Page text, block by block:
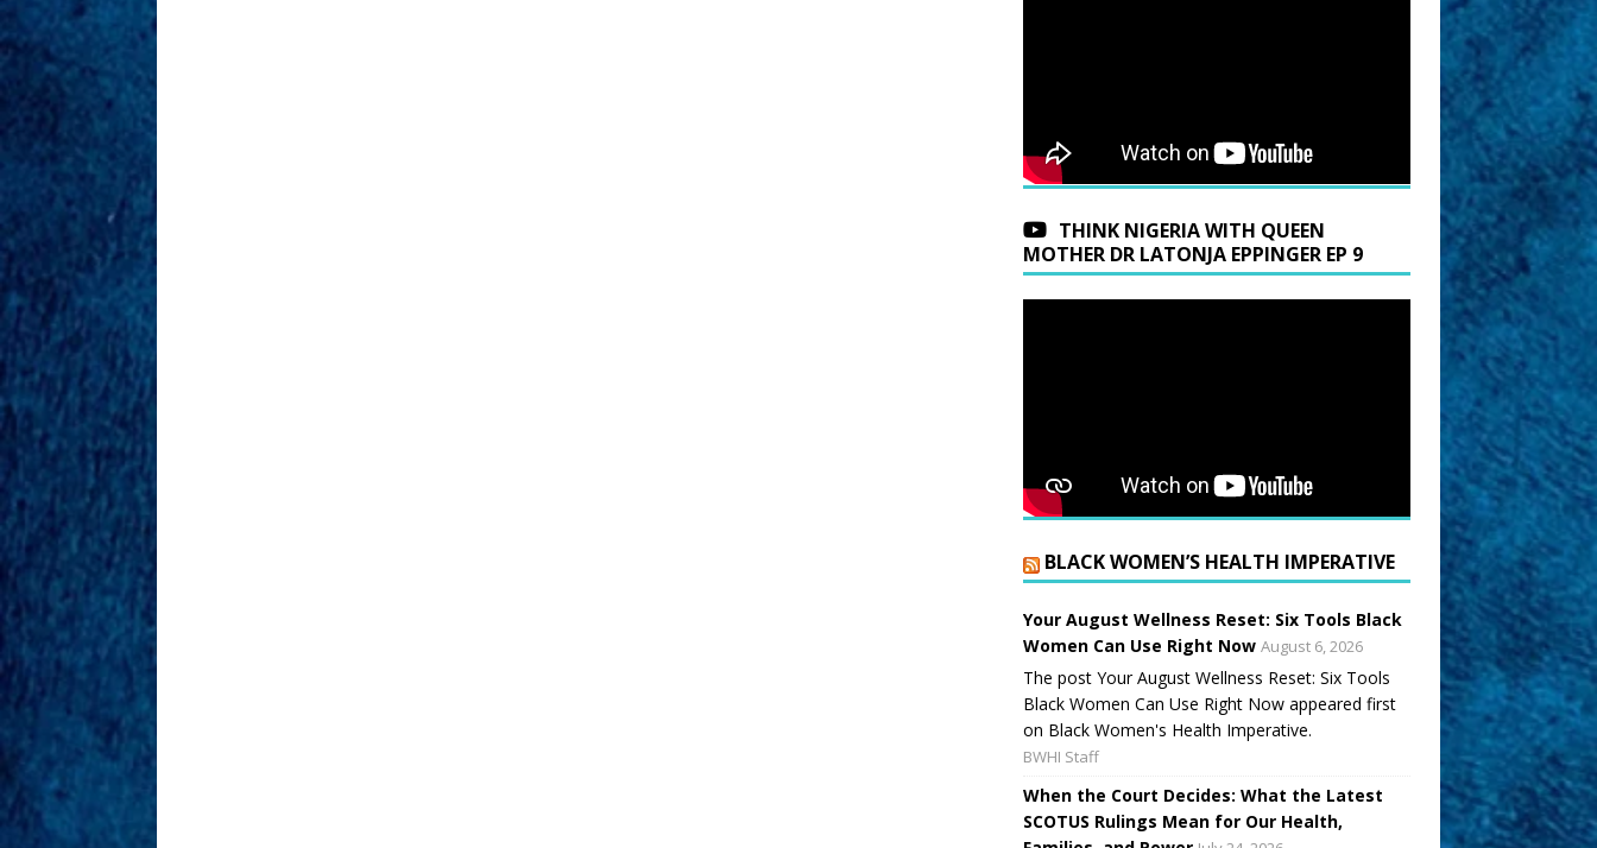
THINK NIGERIA WITH QUEEN
MOTHER DR LATONJA EPPINGER EP 9
BLACK WOMEN’S HEALTH IMPERATIVE
Your August Wellness Reset: Six Tools Black
Women Can Use Right Now August 6, 2026
The post Your August Wellness Reset: Six Tools
Black Women Can Use Right Now appeared first
on Black Women's Health Imperative.
BWHI Staff
When the Court Decides: What the Latest
SCOTUS Rulings Mean for Our Health,